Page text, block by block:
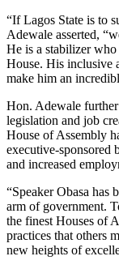
“If Lagos State is to
Adewale asserted,
He is a stabilizer
House. His inclusive
make him an
Hon. Adewale further
legislation and job
House of Assembly
executive-sponsored
and increased
“Speaker Obasa has
arm of government.
the finest Houses of
practices that others
new heights of